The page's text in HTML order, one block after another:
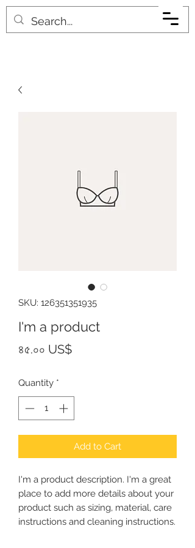
SKU: 126351351935
I'm a product
৪৫.০০ US$Price
Quantity *
Add to Cart
I'm a product description. I'm a great
place to add more details about your
product such as sizing, material, care
instructions and cleaning instructions.